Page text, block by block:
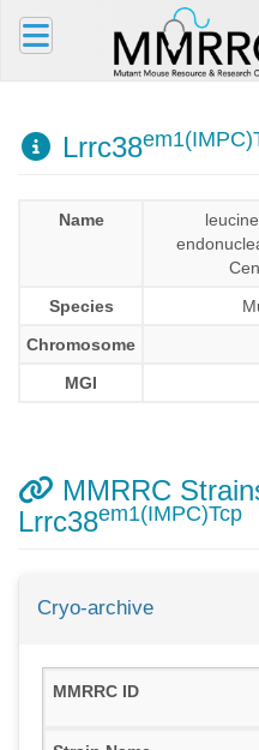
Lrrc38
Name
Species
Chromosome
MGI
MMRRC
Lrrc38em1(IMPC)Tcp
Cryo-archive